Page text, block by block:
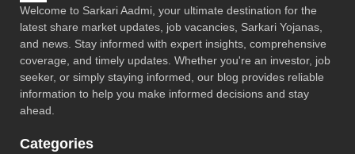
Welcome to Sarkari Aadmi, your ultimate destination for the
latest share market updates, job vacancies, Sarkari Yojanas,
and news. Stay informed with expert insights, comprehensive
coverage, and timely updates. Whether you're an investor, job
seeker, or simply staying informed, our blog provides reliable
information to help you make informed decisions and stay
ahead.
Categories